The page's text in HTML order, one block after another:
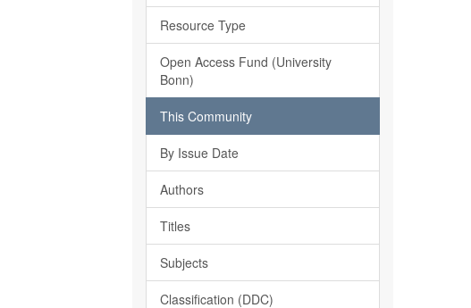
Resource Type
Open Access Fund (University
Bonn)
This Community
By Issue Date
Authors
Titles
Subjects
Classification (DDC)